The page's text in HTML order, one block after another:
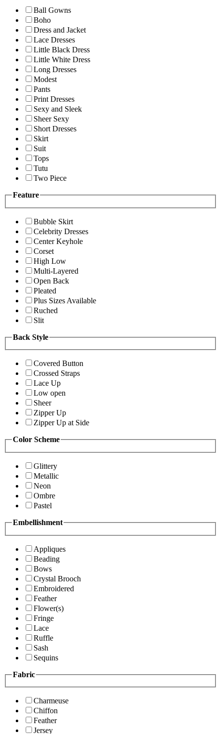
Ball Gowns
Boho
Dress and Jacket
Lace Dresses
Little Black Dress
Little White Dress
Long Dresses
Modest
Pants
Print Dresses
Sexy and Sleek
Sheer Sexy
Short Dresses
Skirt
Suit
Tops
Tutu
Two Piece
Feature
Bubble Skirt
Celebrity Dresses
Center Keyhole
Corset
High Low
Multi-Layered
Open Back
Pleated
Plus Sizes Available
Ruched
Slit
Back Style
Covered Button
Crossed Straps
Lace Up
Low open
Sheer
Zipper Up
Zipper Up at Side
Color Scheme
Glittery
Metallic
Neon
Ombre
Pastel
Embellishment
Appliques
Beading
Bows
Crystal Brooch
Embroidered
Feather
Flower(s)
Fringe
Lace
Ruffle
Sash
Sequins
Fabric
Charmeuse
Chiffon
Feather
Jersey